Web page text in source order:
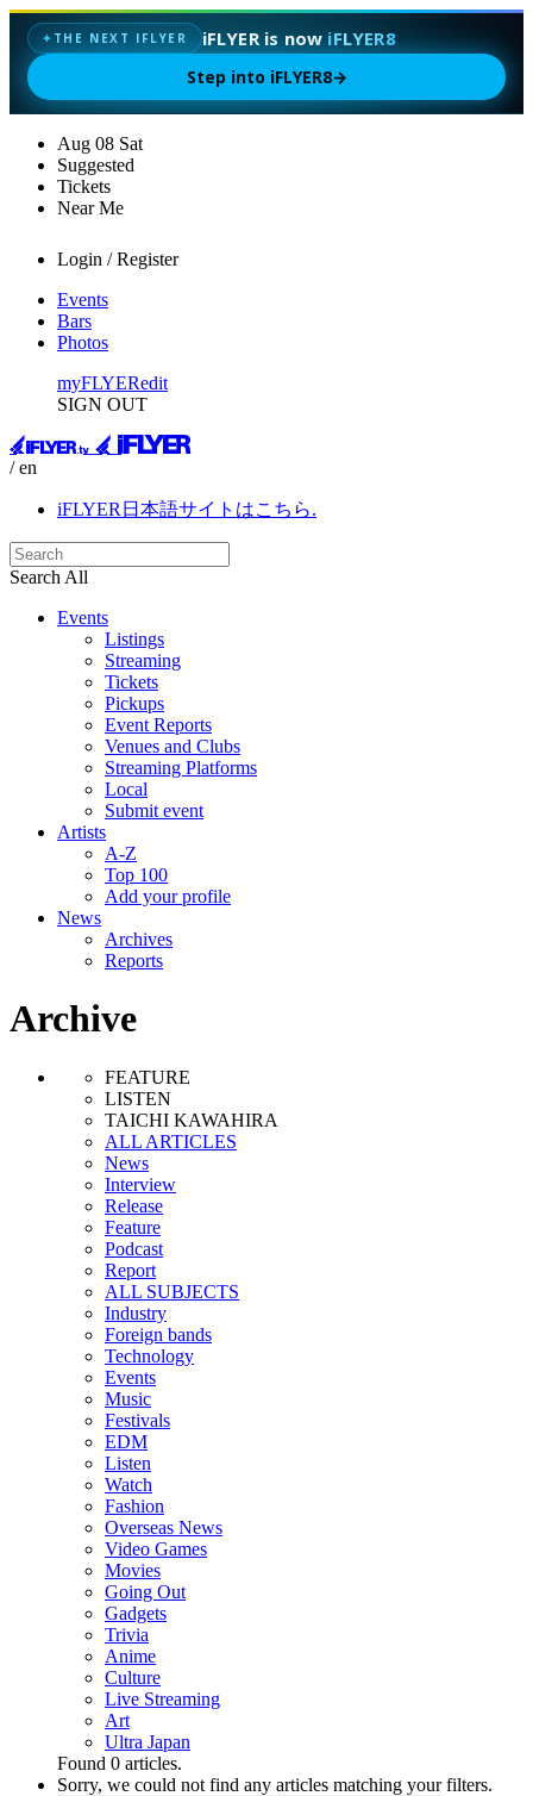
✦ THE NEXT IFLYER iFLYER is nowiFLYER8
Step into iFLYER8→
Aug 08 Sat
Suggested
Tickets
Near Me
Login / Register
Events
Bars
Photos
myFLYERedit
SIGN OUT
/ en
iFLYER日本語サイトはこちら.
Search All
Events
Listings
Streaming
Tickets
Pickups
Event Reports
Venues and Clubs
Streaming Platforms
Local
Submit event
Artists
A-Z
Top 100
Add your profile
News
Archives
Reports
Archive
FEATURE
LISTEN
TAICHI KAWAHIRA
ALL ARTICLES
News
Interview
Release
Feature
Podcast
Report
ALL SUBJECTS
Industry
Foreign bands
Technology
Events
Music
Festivals
EDM
Listen
Watch
Fashion
Overseas News
Video Games
Movies
Going Out
Gadgets
Trivia
Anime
Culture
Live Streaming
Art
Ultra Japan
Found 0 articles.
Sorry, we could not find any articles matching your filters.